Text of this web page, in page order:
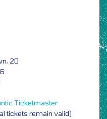
20
Ticketmaster
tickets remain valid)